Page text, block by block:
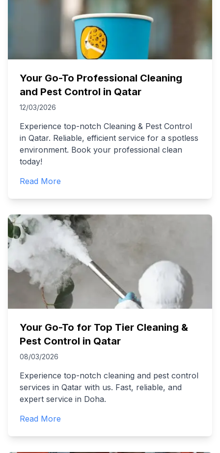
Your Go-To Professional Cleaning
and Pest Control in Qatar
12/03/2026
Experience top-notch Cleaning & Pest Control
in Qatar. Reliable, efficient service for a spotless
environment. Book your professional clean
today!
Read More
Your Go-To for Top Tier Cleaning &
Pest Control in Qatar
08/03/2026
Experience top-notch cleaning and pest control
services in Qatar with us. Fast, reliable, and
expert service in Doha.
Read More